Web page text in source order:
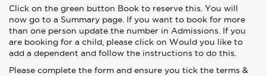
Click on the green button Book to reserve this. You will
now go to a Summary page. If you want to book for more
than one person update the number in Admissions. If you
are booking for a child, please click on Would you like to
add a dependent and follow the instructions to do this.
Please complete the form and ensure you tick the terms &